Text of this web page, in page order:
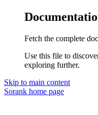
Fetch the complete
Use this file to
exploring further.
Skip to main content
Sorank home page